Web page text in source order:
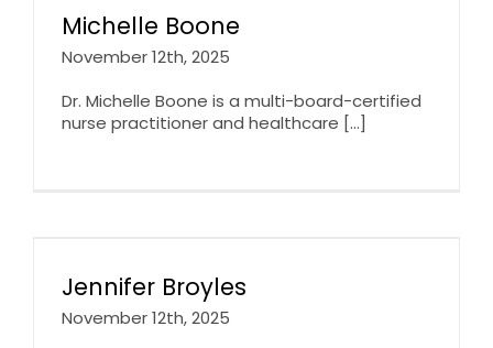
Michelle Boone
November 12th, 2025
Dr. Michelle Boone is a multi-board-certified
nurse practitioner and healthcare [...]
Jennifer Broyles
November 12th, 2025